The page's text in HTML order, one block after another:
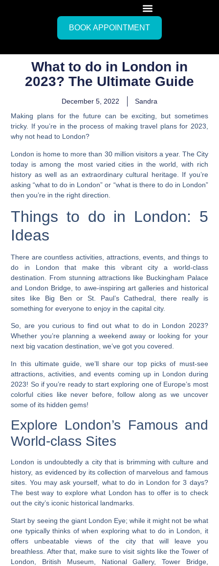
BOOK APPOINTMENT
What to do in London in
2023? The Ultimate Guide
December 5, 2022
Sandra
Making plans for the future can be exciting, but sometimes
tricky. If you’re in the process of making travel plans for 2023,
why not head to London?
London is home to more than 30 million visitors a year. The City
today is among the most varied cities in the world, with rich
history as well as an extraordinary cultural heritage.
If you’re
asking “what to do in London” or “what is there to do in London”
then you’re in the right direction.
Things to do in London: 5
Ideas
There are countless activities, attractions, events, and things to
do in London that make this vibrant city a world-class
destination. From stunning attractions like Buckingham Palace
and London Bridge, to awe-inspiring art galleries and historical
sites like Big Ben or St. Paul’s Cathedral, there really is
something for everyone to enjoy in the capital city.
So, are you curious to find out what to do in London 2023?
Whether you’re planning a weekend away or looking for your
next big vacation destination, we’ve got you covered.
In this ultimate guide, we’ll share our top picks of must-see
attractions, activities, and events coming up in London during
2023! So if you’re ready to start exploring one of Europe’s most
colorful cities like never before, follow along as we uncover
some of its hidden gems!
Explore London’s Famous and
World-class Sites
London is undoubtedly a city that is brimming with culture and
history, as evidenced by its collection of marvelous and famous
sites. You may ask yourself, what to do in London for 3 days?
The best way to explore what London has to offer is to check
out the city’s iconic historical landmarks.
Start by seeing the giant London Eye; while it might not be what
one typically thinks of when exploring what to do in London, it
offers unbeatable views of the city that will leave you
breathless. After that, make sure to visit sights like theTower of
London, British Museum, National Gallery, Tower Bridge,